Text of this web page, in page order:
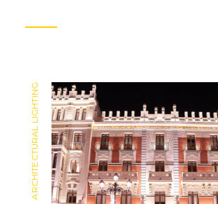
ARCHITECTURAL LIGHTING